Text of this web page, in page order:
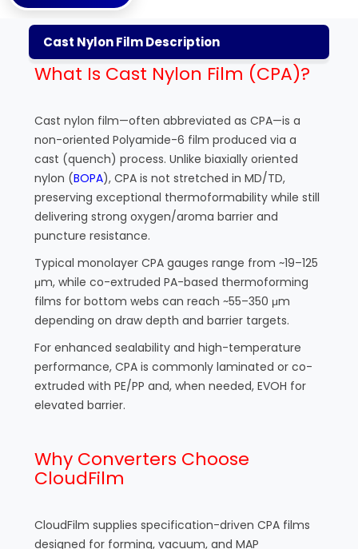
Cast Nylon Film Description
What Is Cast Nylon Film (CPA)?
Cast nylon film—often abbreviated as CPA—is a
non-oriented Polyamide-6 film produced via a
cast (quench) process. Unlike biaxially oriented
nylon (BOPA), CPA is not stretched in MD/TD,
preserving exceptional thermoformability while still
delivering strong oxygen/aroma barrier and
puncture resistance.
Typical monolayer CPA gauges range from ~19–125
μm, while co-extruded PA-based thermoforming
films for bottom webs can reach ~55–350 μm
depending on draw depth and barrier targets.
For enhanced sealability and high-temperature
performance, CPA is commonly laminated or co-
extruded with PE/PP and, when needed, EVOH for
elevated barrier.
Why Converters Choose
CloudFilm
CloudFilm supplies specification-driven CPA films
designed for forming, vacuum, and MAP